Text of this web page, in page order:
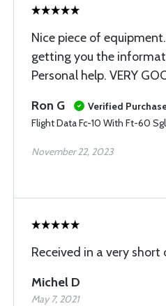
Nice piece of
getting you the
Personal help. VERY
Ron G
Verified
Flight Data Fc-10 With Ft-60
November 22, 2023
Received in a very short
Michel D
May 7, 2021